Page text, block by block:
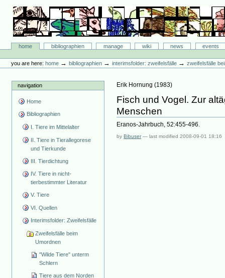
content.
navigation
Bibliographie-Portal
Sectionshome bibliographien manage wiki news
events
tools
you are here: home →bibliographien →interimsfolder: zweifelsfälle →zweifelsfälle
navigation
Home
Bibliographien
I. Tiere im Mittelalter
II. Tiere in Tierallegorese
und Tierkunde
III. Tierdichtung
IV. Tiere in nicht-
tierbestimmter Literatur
V. Tiere
VI. Quellen
Interimsfolder: Zweifelsfälle
Zweifelsfälle beim
Umordnen
"Wilde Tiere" unterm
Schlern
Tiere aus dem Norden
Erik Hornung (1983)
Fisch und Vogel. Zur
Menschen
Eranos-Jahrbuch, 52:455-496.
byBibuser —last modified2008-09-01 18:16